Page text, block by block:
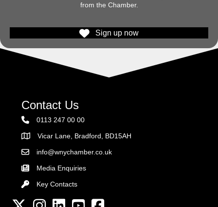
from the Chamber.
Sign up now
Contact Us
0113 247 00 00
AddressVicar Lane, Bradford, BD15AH
Email the Chamber
info@wnychamber.co.uk
Media Enquiries
Key Contacts
Key Contacts
Twitter InstagramLinkedInYouTube channel
Facebook